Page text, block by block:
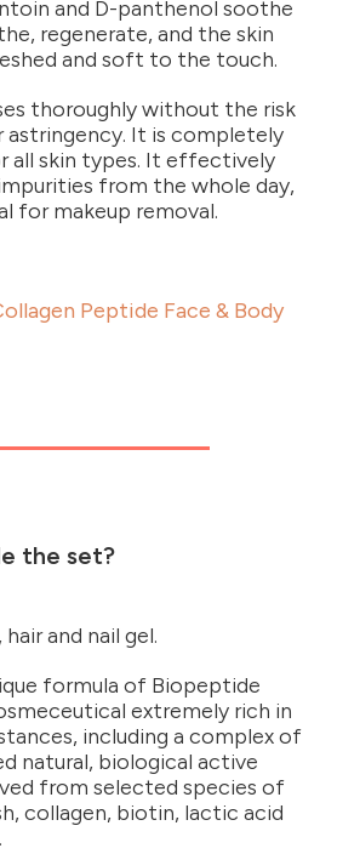
and D-panthenol soothe
regenerate, and the skin
and soft to the touch.
thoroughly without the risk
It is completely
all skin types. It effectively
from the whole day,
for makeup removal.
Peptide Face & Body
the set?
and nail gel.
formula of Biopeptide
extremely rich in
including a complex of
natural, biological active
from selected species of
collagen, biotin, lactic acid